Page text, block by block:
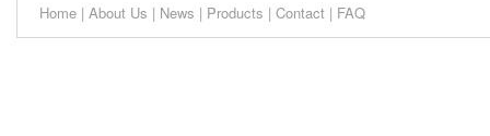
Home | About Us | News | Products | Contact | FAQ